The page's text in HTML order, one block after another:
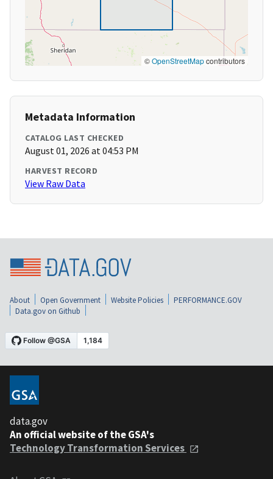
©OpenStreetMapcontributors
Metadata Information
CATALOG LAST CHECKED
August 01, 2026 at 04:53 PM
HARVEST RECORD
View Raw Data
About Open Government Website Policies
PERFORMANCE.GOV
Data.gov on Github
data.gov
An official website of the GSA's
Technology Transformation Services